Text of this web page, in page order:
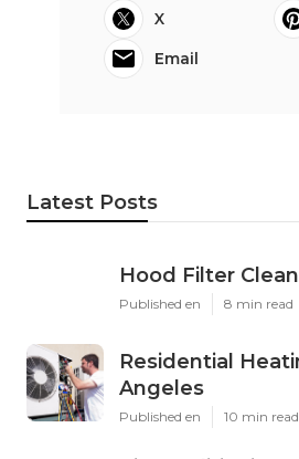
X
Email
Latest Posts
Hood Filter
Published en 8 min read
Residential
Angeles
Published en 10 min read